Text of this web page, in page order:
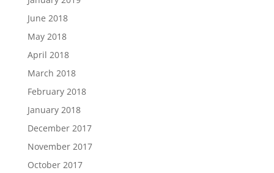
June 2018
May 2018
April 2018
March 2018
February 2018
January 2018
December 2017
November 2017
October 2017